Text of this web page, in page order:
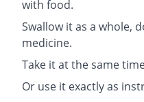
with food.
Swallow it as a whole,
medicine.
Take it at the same
Or use it exactly as